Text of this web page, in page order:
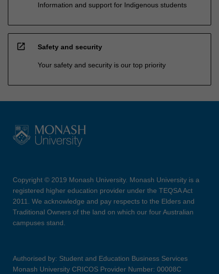
Information and support for Indigenous students
open_in_new Safety and security
Your safety and security is our top priority
Copyright © 2019 Monash University. Monash University is a
registered higher education provider under the TEQSA Act
2011. We acknowledge and pay respects to the Elders and
Traditional Owners of the land on which our four Australian
campuses stand.
Authorised by: Student and Education Business Services
Monash University CRICOS Provider Number: 00008C